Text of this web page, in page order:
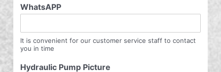
WhatsAPP
It is convenient for our customer service staff to contact
you in time
Hydraulic Pump Picture